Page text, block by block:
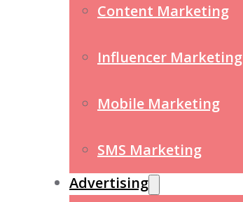
Content Marketing
Influencer Marketing
Mobile Marketing
SMS Marketing
Advertising